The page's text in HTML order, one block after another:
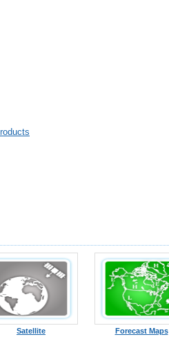
Satellite Forecast Maps